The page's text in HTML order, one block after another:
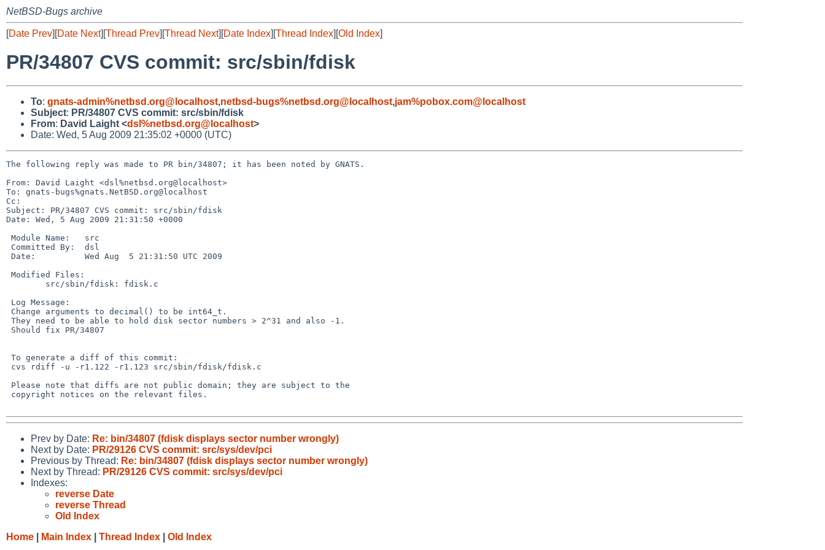
NetBSD-Bugs archive
[Date Prev][Date Next][Thread Prev][Thread Next][Date Index][Thread Index][Old Index]
PR/34807 CVS commit: src/sbin/fdisk
To: gnats-admin%netbsd.org@localhost,netbsd-bugs%netbsd.org@localhost,jam%pobox.com@localhost
Subject: PR/34807 CVS commit: src/sbin/fdisk
From: David Laight <dsl%netbsd.org@localhost>
Date: Wed, 5 Aug 2009 21:35:02 +0000 (UTC)
The following reply was made to PR bin/34807; it has been noted by GNATS.
From: David Laight <dsl%netbsd.org@localhost>
To: gnats-bugs%gnats.NetBSD.org@localhost
Cc:
Subject: PR/34807 CVS commit: src/sbin/fdisk
Date: Wed, 5 Aug 2009 21:31:50 +0000
Prev by Date: Re: bin/34807 (fdisk displays sector number wrongly)
Next by Date: PR/29126 CVS commit: src/sys/dev/pci
Previous by Thread: Re: bin/34807 (fdisk displays sector number wrongly)
Next by Thread: PR/29126 CVS commit: src/sys/dev/pci
Indexes:
reverse Date
reverse Thread
Old Index
Home
Main Index Thread Index Old Index